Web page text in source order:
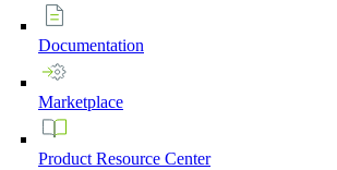
Documentation
Marketplace
Product Resource Center